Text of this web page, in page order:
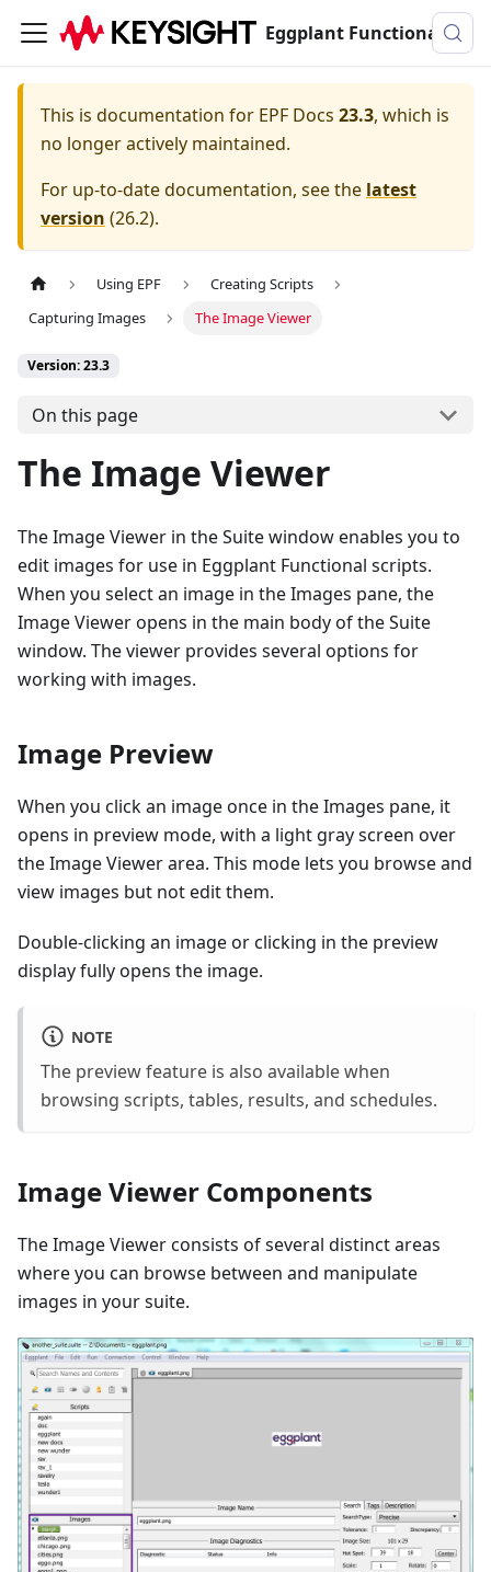
Eggplant Functional Documentation
This is documentation for EPF Docs 23.3, which is
no longer actively maintained.
For up-to-date documentation, see the latest
version (26.2).
Using EPF
Creating Scripts
Capturing Images
The Image Viewer
Version: 23.3
On this page
The Image Viewer
The Image Viewer in the Suite window enables you to
edit images for use in Eggplant Functional scripts.
When you select an image in the Images pane, the
Image Viewer opens in the main body of the Suite
window. The viewer provides several options for
working with images.
Image Preview
When you click an image once in the Images pane, it
opens in preview mode, with a light gray screen over
the Image Viewer area. This mode lets you browse and
view images but not edit them.
Double-clicking an image or clicking in the preview
display fully opens the image.
NOTE
The preview feature is also available when
browsing scripts, tables, results, and schedules.
Image Viewer Components
The Image Viewer consists of several distinct areas
where you can browse between and manipulate
images in your suite.